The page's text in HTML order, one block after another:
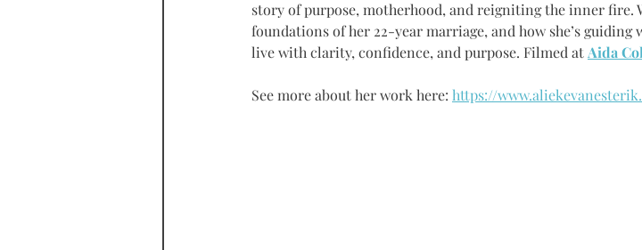
story of purpose, motherhood, and reigniting the inner fire.
foundations of her 22-year marriage, and how she’s
live with clarity, confidence, and purpose. Filmed at Aida
See more about her work here: https://